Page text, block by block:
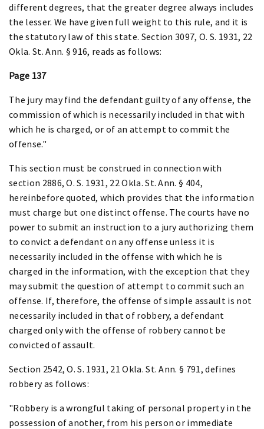
different degrees, that the greater degree always includes
the lesser. We have given full weight to this rule, and it is
the statutory law of this state. Section 3097, O. S. 1931, 22
Okla. St. Ann. § 916, reads as follows:
Page 137
The jury may find the defendant guilty of any offense, the
commission of which is necessarily included in that with
which he is charged, or of an attempt to commit the
offense."
This section must be construed in connection with
section 2886, O. S. 1931, 22 Okla. St. Ann. § 404,
hereinbefore quoted, which provides that the information
must charge but one distinct offense. The courts have no
power to submit an instruction to a jury authorizing them
to convict a defendant on any offense unless it is
necessarily included in the offense with which he is
charged in the information, with the exception that they
may submit the question of attempt to commit such an
offense. If, therefore, the offense of simple assault is not
necessarily included in that of robbery, a defendant
charged only with the offense of robbery cannot be
convicted of assault.
Section 2542, O. S. 1931, 21 Okla. St. Ann. § 791, defines
robbery as follows:
"Robbery is a wrongful taking of personal property in the
possession of another, from his person or immediate